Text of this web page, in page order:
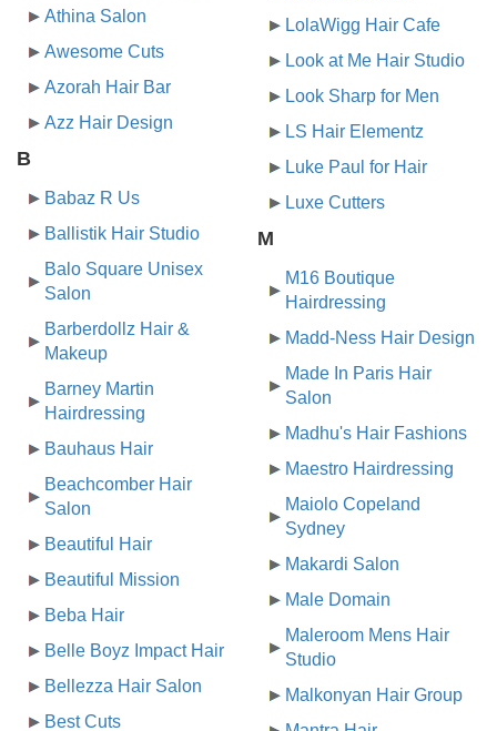
Athina Salon
Awesome Cuts
Azorah Hair Bar
Azz Hair Design
B
Babaz R Us
Ballistik Hair Studio
Balo Square Unisex
Salon
Barberdollz Hair &
Makeup
Barney Martin
Hairdressing
Bauhaus Hair
Beachcomber Hair
Salon
Beautiful Hair
Beautiful Mission
Beba Hair
Belle Boyz Impact Hair
Bellezza Hair Salon
Best Cuts
LolaWigg Hair Cafe
Look at Me Hair Studio
Look Sharp for Men
LS Hair Elementz
Luke Paul for Hair
Luxe Cutters
M
M16 Boutique
Hairdressing
Madd-Ness Hair Design
Made In Paris Hair
Salon
Madhu's Hair Fashions
Maestro Hairdressing
Maiolo Copeland
Sydney
Makardi Salon
Male Domain
Maleroom Mens Hair
Studio
Malkonyan Hair Group